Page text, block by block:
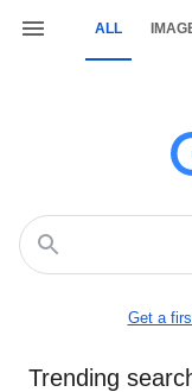
ALL
Get a
Trending